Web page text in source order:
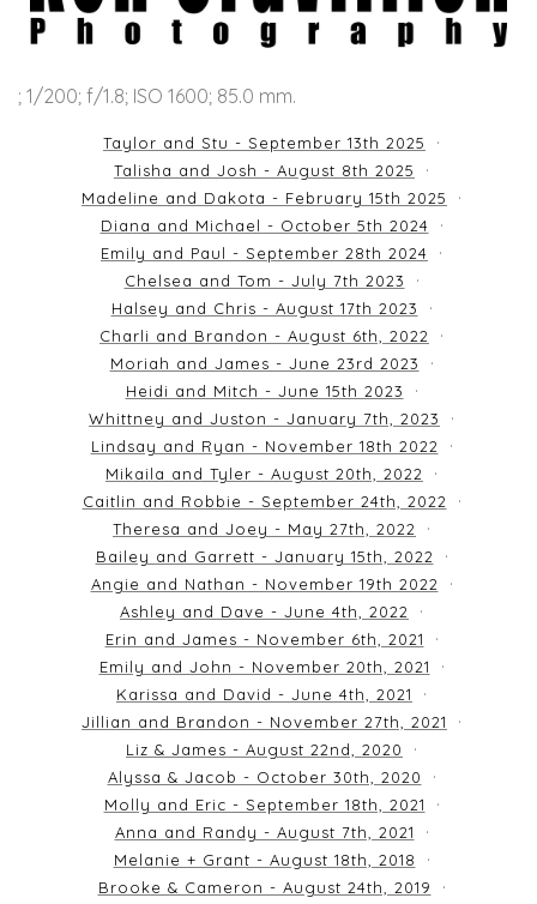
; 1/200; f/1.8; ISO 1600; 85.0 mm.
Taylor and Stu - September 13th 2025
Talisha and Josh - August 8th 2025
Madeline and Dakota - February 15th 2025
Diana and Michael - October 5th 2024
Emily and Paul - September 28th 2024
Chelsea and Tom - July 7th 2023
Halsey and Chris - August 17th 2023
Charli and Brandon - August 6th, 2022
Moriah and James - June 23rd 2023
Heidi and Mitch - June 15th 2023
Whittney and Juston - January 7th, 2023
Lindsay and Ryan - November 18th 2022
Mikaila and Tyler - August 20th, 2022
Caitlin and Robbie - September 24th, 2022
Theresa and Joey - May 27th, 2022
Bailey and Garrett - January 15th, 2022
Angie and Nathan - November 19th 2022
Ashley and Dave - June 4th, 2022
Erin and James - November 6th, 2021
Emily and John - November 20th, 2021
Karissa and David - June 4th, 2021
Jillian and Brandon - November 27th, 2021
Liz & James - August 22nd, 2020
Alyssa & Jacob - October 30th, 2020
Molly and Eric - September 18th, 2021
Anna and Randy - August 7th, 2021
Melanie + Grant - August 18th, 2018
Brooke & Cameron - August 24th, 2019